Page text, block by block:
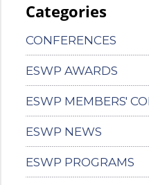
Categories
CONFERENCES
ESWP AWARDS
ESWP MEMBERS'
ESWP NEWS
ESWP PROGRAMS